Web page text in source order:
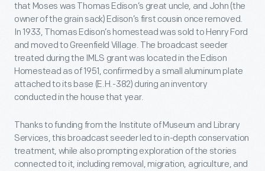
that Moses was Thomas Edison’s great uncle, and John (the
owner of the grain sack) Edison’s first cousin once removed.
In 1933, Thomas Edison’s homestead was sold to Henry Ford
and moved to Greenfield Village. The broadcast seeder
treated during the IMLS grant was located in the Edison
Homestead as of 1951, confirmed by a small aluminum plate
attached to its base (E.H.-382) during an inventory
conducted in the house that year.
Thanks to funding from the Institute of Museum and Library
Services, this broadcast seeder led to in-depth conservation
treatment, while also prompting exploration of the stories
connected to it, including removal, migration, agriculture, and